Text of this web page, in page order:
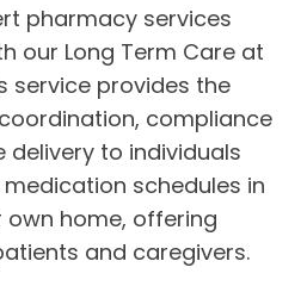
pharmacy services
our Long Term Care at
service provides the
compliance
delivery to individuals
schedules in
home, offering
and caregivers.